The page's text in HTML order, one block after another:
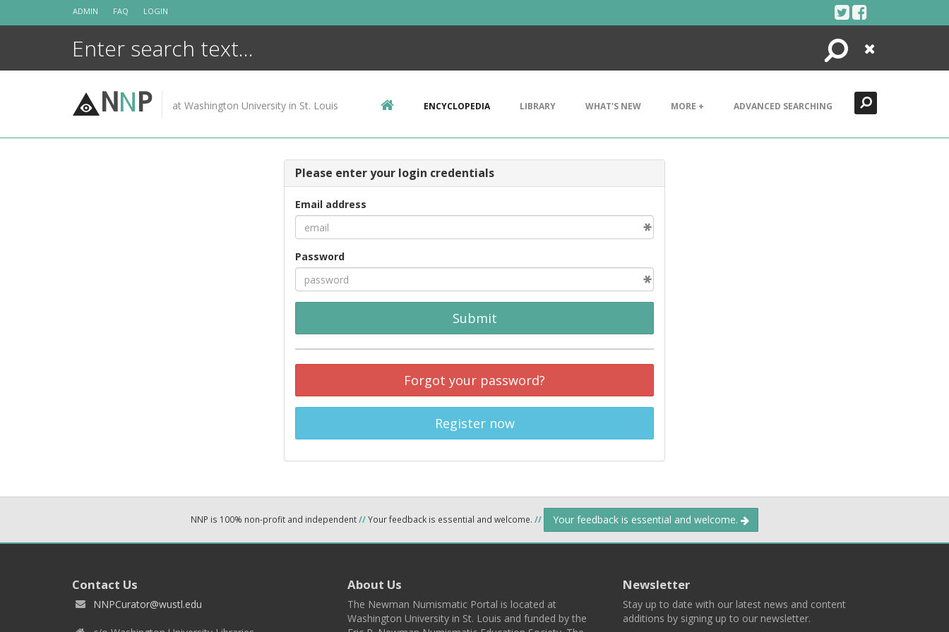
ADMIN FAQ LOGIN
Search
Close
NNP at Washington University in St. Louis ENCYCLOPEDIA LIBRARY WHAT'S NEW MORE + ADVANCED SEARCHING
Please enter your login credentials
Email address
Password
Submit
Forgot your password?
Register now
NNP is 100% non-profit and independent//Your feedback is essential and welcome. // Your feedback is essential and welcome.
Contact Us
NNPCurator@wustl.edu
About Us
The Newman Numismatic Portal is located at
Washington University in St. Louis and funded by the
Newsletter
Stay up to date with our latest news and content
additions by signing up to our newsletter.